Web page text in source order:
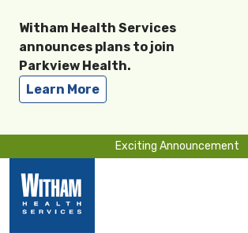
Witham Health Services
announces plans to join
Parkview Health.
Learn More
Exciting Announcement